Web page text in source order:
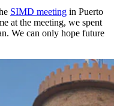
SIMD meeting in Puerto
at the meeting, we spent
We can only hope future